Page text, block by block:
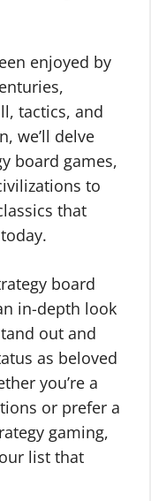
enjoyed by
tactics, and
we’ll delve
board games,
to
that
board
in-depth look
out and
as beloved
you’re a
or prefer a
gaming,
list that